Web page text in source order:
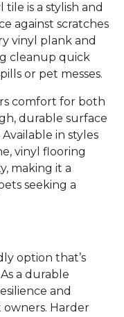
is a stylish and
against scratches
vinyl plank and
cleanup quick
or pet messes.
comfort for both
durable surface
in styles
vinyl flooring
making it a
seeking a
option that’s
a durable
and
owners. Harder